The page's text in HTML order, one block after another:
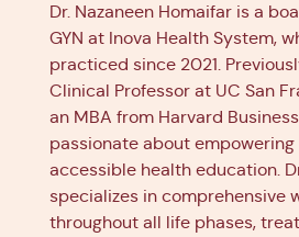
Dr. Nazaneen Homaifar is a
GYN at Inova Health System,
practiced since 2021.
Clinical Professor at UC San
an MBA from Harvard
passionate about
accessible health education.
specializes in comprehensive
throughout all life phases,